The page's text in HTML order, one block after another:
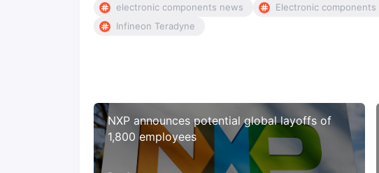
electronic components news Electronic components
Infineon Teradyne
NXP announces potential global layoffs of
1,800 employees